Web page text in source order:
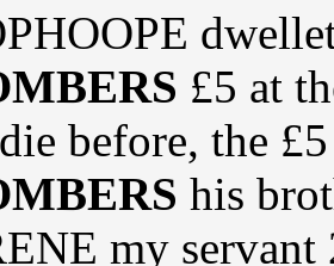
£5 at
before, the
his
my